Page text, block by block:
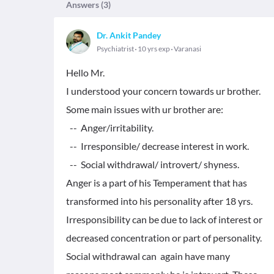
Answers (3)
Dr. Ankit Pandey
Psychiatrist 10 yrs exp Varanasi
Hello Mr.
I understood your concern towards ur brother.
Some main issues with ur brother are:
-- Anger/irritability.
-- Irresponsible/ decrease interest in work.
-- Social withdrawal/ introvert/ shyness.
Anger is a part of his Temperament that has
transformed into his personality after 18 yrs.
Irresponsibility can be due to lack of interest or
decreased concentration or part of personality.
Social withdrawal can again have many